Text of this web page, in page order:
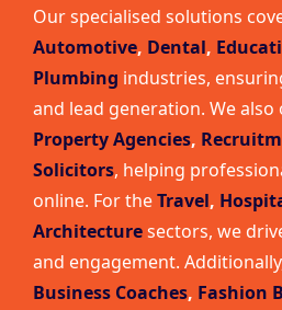
Our specialised solutions
Automotive, Dental,
Plumbing industries,
and lead generation. We also
Property Agencies,
Solicitors, helping
online. For theTravel,
Architecturesectors, we
and engagement.
Business Coaches, Fashion